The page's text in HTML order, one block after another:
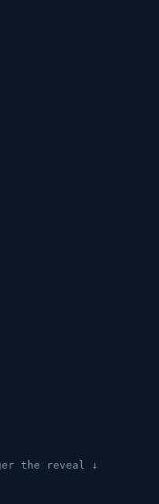
the reveal ↓